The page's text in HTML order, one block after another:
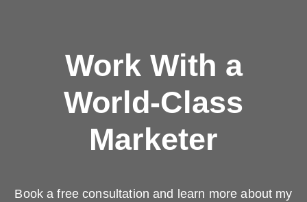
Work With a
World-Class
Marketer
Book a free consultation and learn more about my